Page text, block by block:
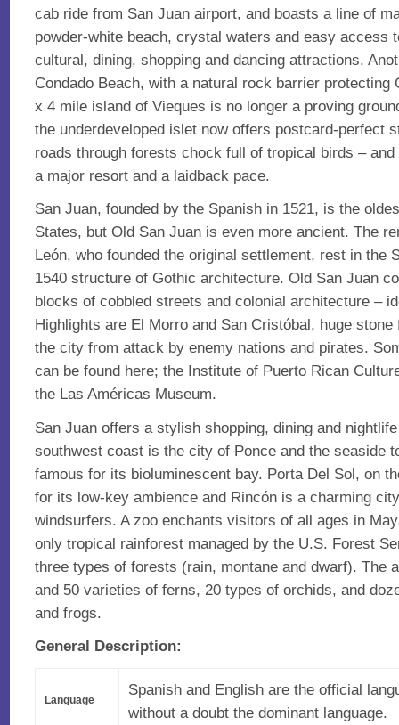
cab ride from San Juan airport, and boasts a line of
powder-white beach, crystal waters and easy access
cultural, dining, shopping and dancing attractions.
Condado Beach, with a natural rock barrier protecting
x 4 mile island of Vieques is no longer a proving
the underdeveloped islet now offers postcard-perfect
roads through forests chock full of tropical birds –
a major resort and a laidback pace.
San Juan, founded by the Spanish in 1521, is the
States, but Old San Juan is even more ancient. The
León, who founded the original settlement, rest in the
1540 structure of Gothic architecture. Old San Juan
blocks of cobbled streets and colonial architecture –
Highlights are El Morro and San Cristóbal, huge
the city from attack by enemy nations and pirates.
can be found here; the Institute of Puerto Rican
the Las Américas Museum.
San Juan offers a stylish shopping, dining and
southwest coast is the city of Ponce and the seaside
famous for its bioluminescent bay. Porta Del Sol, on
for its low-key ambience and Rincón is a charming
windsurfers. A zoo enchants visitors of all ages in
only tropical rainforest managed by the U.S. Forest
three types of forests (rain, montane and dwarf). The
and 50 varieties of ferns, 20 types of orchids, and
and frogs.
General Description:
Language
Spanish and English are the official
without a doubt the dominant language.